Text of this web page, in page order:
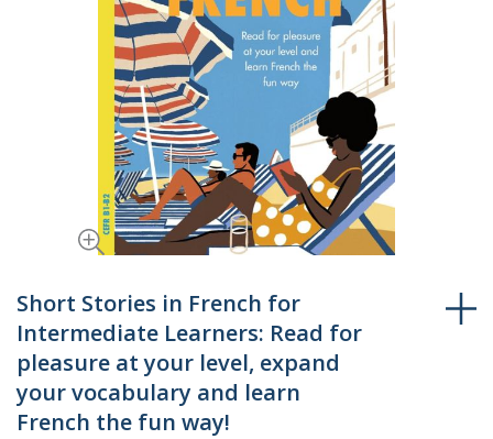
to
the
beginning
of
the
images
Short Stories in French for
Intermediate Learners: Read for
pleasure at your level, expand
your vocabulary and learn
French the fun way!